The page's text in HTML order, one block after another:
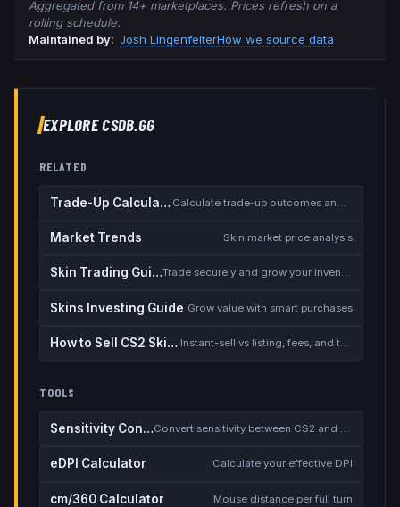
Aggregated from 14+ marketplaces. Prices refresh on a
rolling schedule.
Maintained by: Josh LingenfelterHow we source data
EXPLORE CSDB.GG
RELATED
Trade-Up Calculator
Market Trends Skin market price analysis
Skin Trading Guide Trade securely and grow your inventory
Skins Investing Guide Grow value with smart purchases
How to Sell CS2 Skins for Real Money Instant-sell vs listing, fees, and the cash-out safety checklist
TOOLS
Sensitivity Converter Convert sensitivity between CS2 and other games
eDPI Calculator Calculate your effective DPI
cm/360 Calculator Mouse distance per full turn